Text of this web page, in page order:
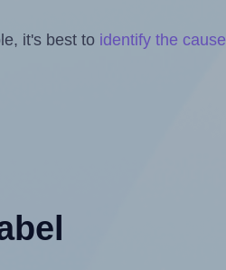
it's best to identify the cause